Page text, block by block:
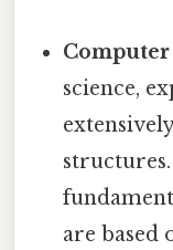
Computer
science,
are based